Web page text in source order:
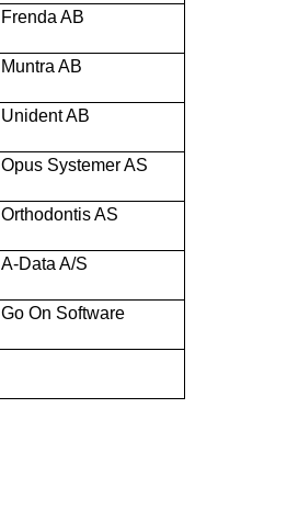
Frenda AB
Muntra AB
Unident AB
Opus Systemer AS
Orthodontis AS
A-Data A/S
Go On Software